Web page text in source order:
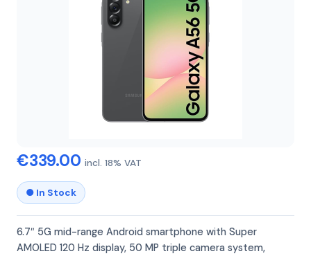
€339.00 incl. 18% VAT
● In Stock
6.7″ 5G mid-range Android smartphone with Super
AMOLED 120 Hz display, 50 MP triple camera system,